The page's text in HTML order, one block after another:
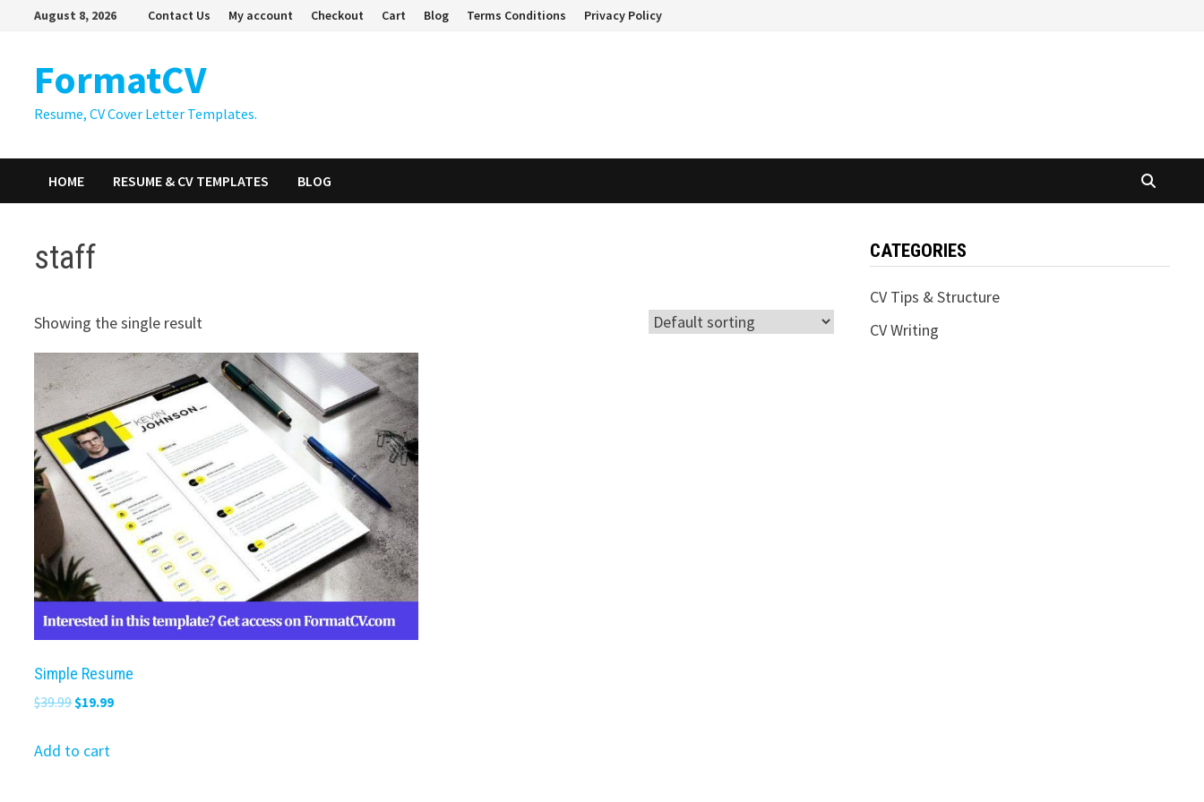
August 8, 2026 Contact Us My account Checkout Cart Blog Terms Conditions Privacy Policy
FormatCV
Resume, CV Cover Letter Templates.
HOME RESUME & CV TEMPLATES BLOG
staff
Showing the single result
Simple Resume
$39.99Original
was:
$19.99Current
Add to cart
CATEGORIES
CV Tips & Structure
CV Writing